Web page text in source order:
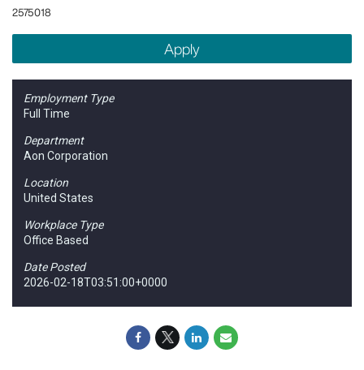
2575018
Apply
Employment Type
Full Time
Department
Aon Corporation
Location
United States
Workplace Type
Office Based
Date Posted
2026-02-18T03:51:00+0000